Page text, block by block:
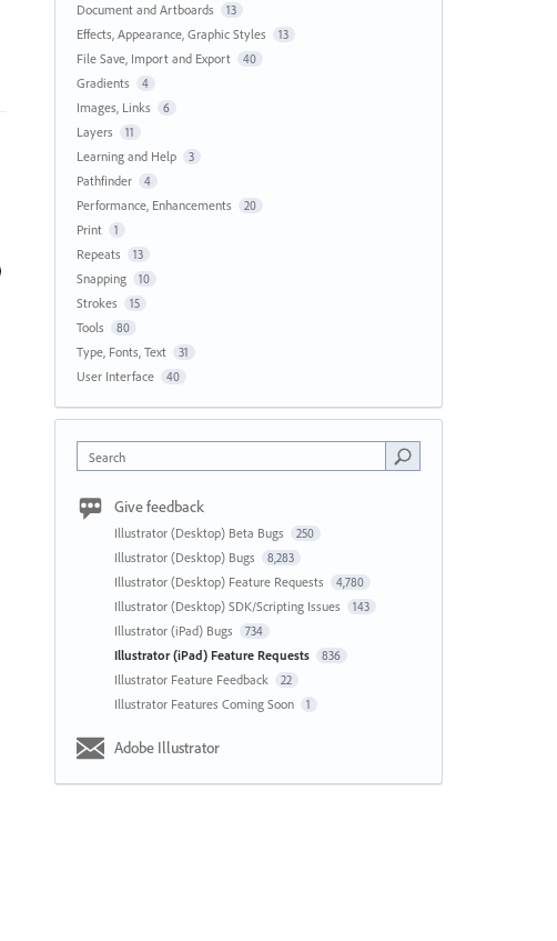
Document and Artboards 13
Effects, Appearance, Graphic Styles 13
File Save, Import and Export 40
Gradients 4
Images, Links 6
Layers 11
Learning and Help 3
Pathfinder 4
Performance, Enhancements 20
Print 1
Repeats 13
Snapping 10
Strokes 15
Tools 80
Type, Fonts, Text 31
User Interface 40
Search
Give feedback
Illustrator (Desktop) Beta Bugs 250
Illustrator (Desktop) Bugs 8,283
Illustrator (Desktop) Feature Requests 4,780
Illustrator (Desktop) SDK/Scripting Issues 143
Illustrator (iPad) Bugs 734
Illustrator (iPad) Feature Requests 836
Illustrator Feature Feedback 22
Illustrator Features Coming Soon 1
Adobe Illustrator